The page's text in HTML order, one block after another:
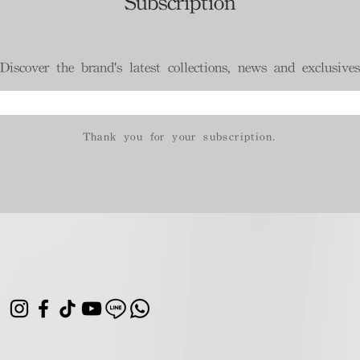
Discover the brand's latest collections, news and exclusives
Thank you for your subscription.